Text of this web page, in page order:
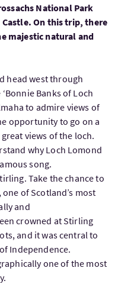
National Park
On this trip, there
majestic natural and
head west through
Banks of Loch
to admire views of
opportunity to go on a
views of the loch.
why Loch Lomond
song.
Take the chance to
of Scotland’s most
and
crowned at Stirling
and it was central to
Independence.
one of the most